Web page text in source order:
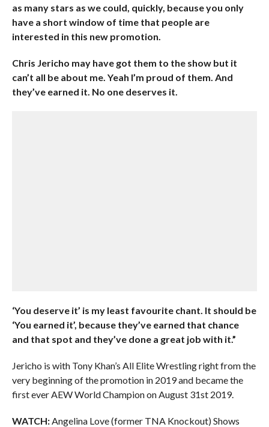
as many stars as we could, quickly, because you only
have a short window of time that people are
interested in this new promotion.
Chris Jericho may have got them to the show but it
can’t all be about me. Yeah I’m proud of them. And
they’ve earned it. No one deserves it.
‘You deserve it’ is my least favourite chant. It should be
‘You earned it’, because they’ve earned that chance
and that spot and they’ve done a great job with it.”
Jericho is with Tony Khan’s All Elite Wrestling right from the
very beginning of the promotion in 2019 and became the
first ever AEW World Champion on August 31st 2019.
WATCH:Angelina Love (former TNA Knockout) Shows